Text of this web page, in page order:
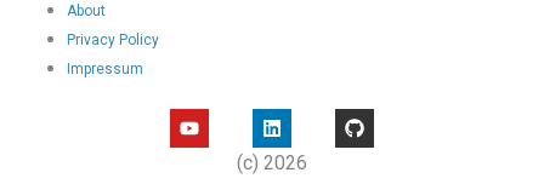
About
Privacy Policy
Impressum
Y
o
u
L
i
n
k
G
i
t
(c) 2026